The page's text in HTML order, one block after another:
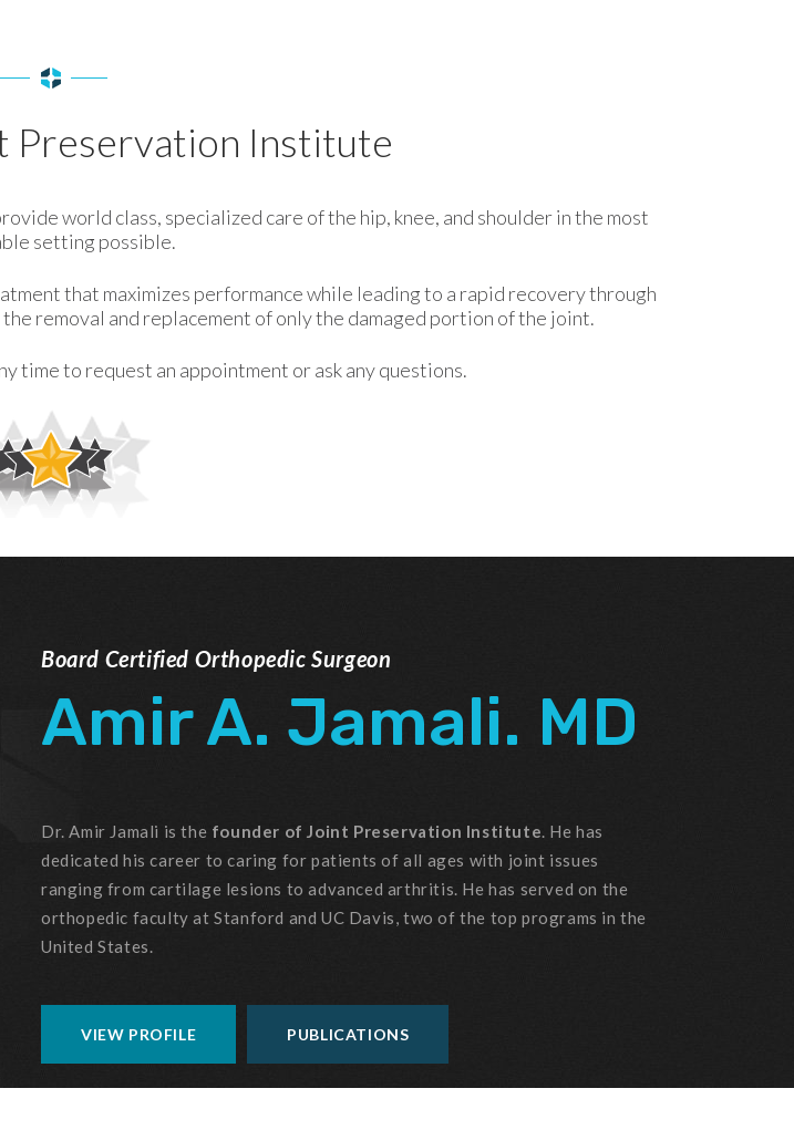
Preservation Institute
world class, specialized care of the hip, knee, and shoulder in the most
setting possible.
that maximizes performance while leading to a rapid recovery through
removal and replacement of only the damaged portion of the joint.
time to request an appointment or ask any questions.
Board Certified Orthopedic Surgeon
Amir A. Jamali. MD
Dr. Amir Jamali is the founder of Joint Preservation Institute. He has
dedicated his career to caring for patients of all ages with joint issues
ranging from cartilage lesions to advanced arthritis. He has served on the
orthopedic faculty at Stanford and UC Davis, two of the top programs in the
United States.
VIEW PROFILE PUBLICATIONS